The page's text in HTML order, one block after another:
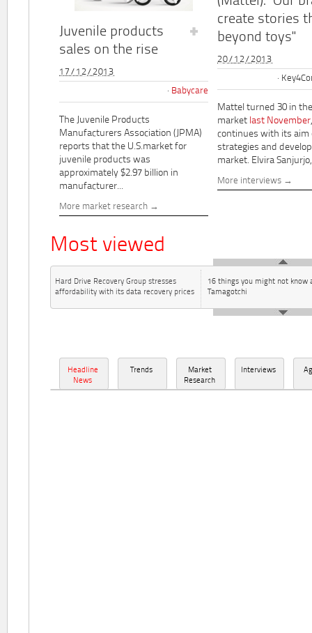
Juvenile products
sales on the rise
17/12/2013
Babycare
The Juvenile Products
Manufacturers Association (JPMA)
reports that the U.S.market for
juvenile products was
approximately $2.97 billion in
manufacturer...
More market research
create stories
beyond toys"
20/12/2013
Mattel turned 30 in
market last November
continues with its aim
strategies and
market. Elvira
More interviews
Most viewed
Hard Drive Recovery Group stresses
affordability with its data recovery prices
16 things you might not know
Tamagotchi
Headline
News
Trends
Market
Research
Interviews